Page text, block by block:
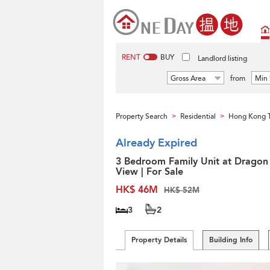
RENT BUY Landlord listing
Gross Area from Min
Property Search > Residential > Hong Kong
Already Expired
3 Bedroom Family Unit at Dragon
View | For Sale
HK$ 46M
HK$ 52M
3 2
Property Details Building Info